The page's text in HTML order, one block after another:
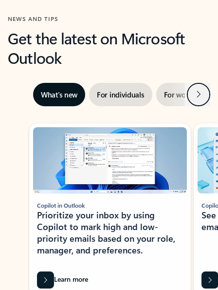
NEWS AND TIPS
Get the latest on Microsoft
Outlook
What’s new For individuals For work Next
Showing slide 1 of 3
Copilot in Outlook
Prioritize your inbox by using
Copilot to mark high and low-
priority emails based on your role,
manager, and preferences.
Learn more